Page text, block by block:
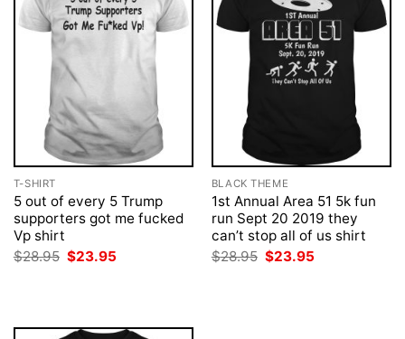
T-SHIRT
5 out of every 5 Trump
supporters got me fucked
Vp shirt
$28.95 Original
$23.95
BLACK THEME
1st Annual Area 51 5k fun
run Sept 20 2019 they
can’t stop all of us shirt
$28.95 Original
$23.95